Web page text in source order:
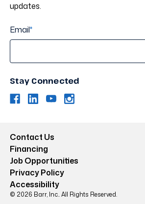
updates.
Email*
Stay Connected
Contact Us
Financing
Job Opportunities
Privacy Policy
Accessibility
© 2026 Barr, Inc.. All Rights Reserved.